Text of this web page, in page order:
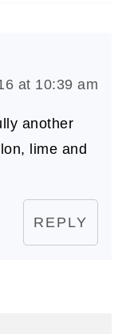
at 10:39 am
another
lime and
REPLY